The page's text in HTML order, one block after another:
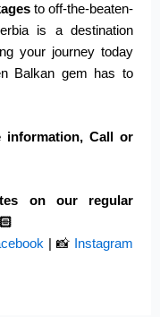
to off-the-beaten-
is a destination
your journey today
Balkan gem has to
information, Call or
on our regular
| 📸 Instagram